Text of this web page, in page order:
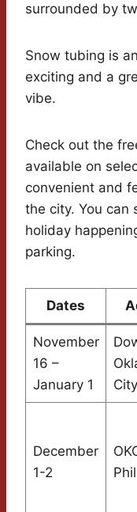
surrounded by
Snow tubing is
exciting and a
vibe.
Check out the
available on
convenient and
the city. You can
holiday
parking.
Dates
November
16 –
January 1
City
December
1-2